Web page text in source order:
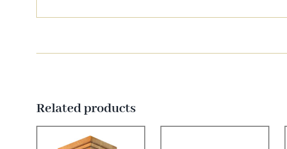
Related products